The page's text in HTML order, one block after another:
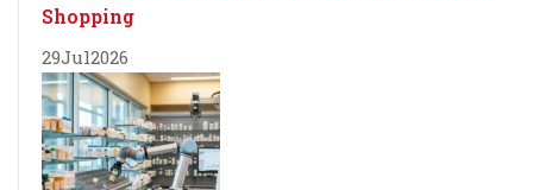
Shopping
29Jul2026